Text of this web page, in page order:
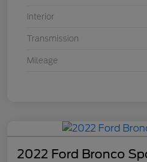
Interior
Transmission
Mileage
2022 Ford Bronco